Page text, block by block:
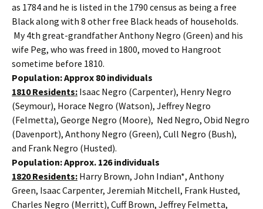
as 1784 and he is listed in the 1790 census as being a free
Black along with 8 other free Black heads of households.
My 4th great-grandfather Anthony Negro (Green) and his
wife Peg, who was freed in 1800, moved to Hangroot
sometime before 1810.
Population: Approx 80 individuals
1810 Residents: Isaac Negro (Carpenter), Henry Negro
(Seymour), Horace Negro (Watson), Jeffrey Negro
(Felmetta), George Negro (Moore), Ned Negro, Obid Negro
(Davenport), Anthony Negro (Green), Cull Negro (Bush),
and Frank Negro (Husted).
Population: Approx. 126 individuals
1820 Residents: Harry Brown, John Indian*, Anthony
Green, Isaac Carpenter, Jeremiah Mitchell, Frank Husted,
Charles Negro (Merritt), Cuff Brown, Jeffrey Felmetta,